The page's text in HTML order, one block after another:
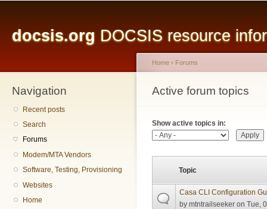
docsis.org DOCSIS resource
Navigation
Recent posts
Search
Forums
Modem/MTA Vendors
Software, Testing, Provisioning
Websites
Home
You are here
Home › Forums
Active forum topics
Primary tabs
Show active topics in:
Topic
Casa CLI Configuration
bymtntrailseeker on Tue,